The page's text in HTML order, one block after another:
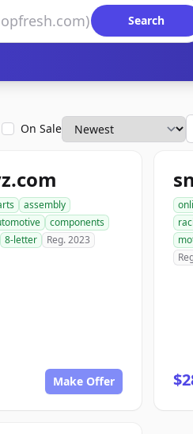
Search
On Sale
assembly
components
8-letter Reg. 2023
Make Offer